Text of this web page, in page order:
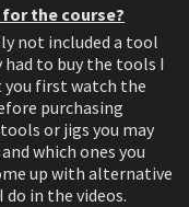
the course?
not included a tool
to buy the tools I
you first watch the
purchasing
or jigs you may
which ones you
up with alternative
in the videos.